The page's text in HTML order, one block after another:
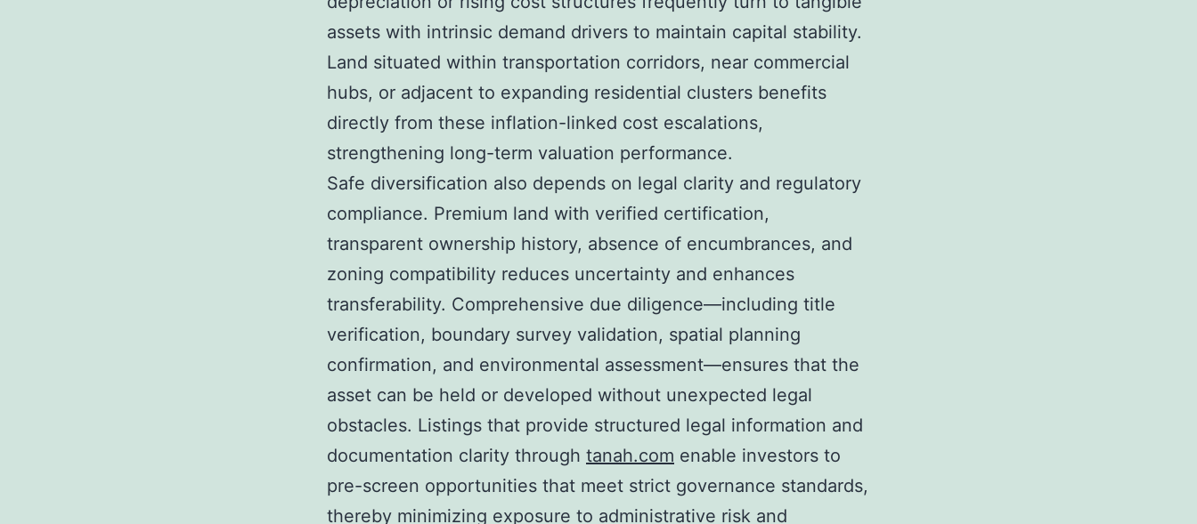
assets with intrinsic demand drivers to maintain capital stability.
Land situated within transportation corridors, near commercial
hubs, or adjacent to expanding residential clusters benefits
directly from these inflation-linked cost escalations,
strengthening long-term valuation performance.
Safe diversification also depends on legal clarity and regulatory
compliance. Premium land with verified certification,
transparent ownership history, absence of encumbrances, and
zoning compatibility reduces uncertainty and enhances
transferability. Comprehensive due diligence—including title
verification, boundary survey validation, spatial planning
confirmation, and environmental assessment—ensures that the
asset can be held or developed without unexpected legal
obstacles. Listings that provide structured legal information and
documentation clarity through tanah.com enable investors to
pre-screen opportunities that meet strict governance standards,
thereby minimizing exposure to administrative risk and